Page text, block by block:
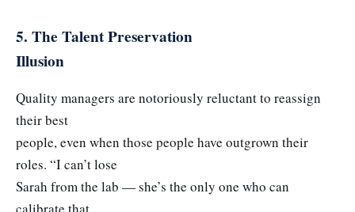
5. The Talent Preservation
Illusion
Quality managers are notoriously reluctant to reassign
their best
people, even when those people have outgrown their
roles. “I can’t lose
Sarah from the lab — she’s the only one who can